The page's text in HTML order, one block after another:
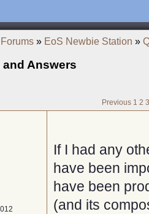
Forums » EoS Newbie Station »
Answers
Previous 1 2 3
If I had any
have been
have been
(and its